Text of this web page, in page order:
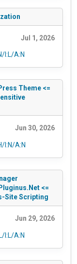
Jul 1, 2026
I:L/A:N
Theme <=
Jun 30, 2026
I:N/A:N
<=
Site Scripting
Jun 29, 2026
I:L/A:N